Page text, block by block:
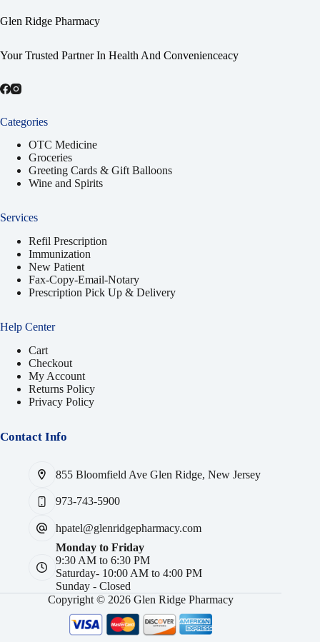
Glen Ridge Pharmacy
Your Trusted Partner In Health And Convenienceacy
Categories
OTC Medicine
Groceries
Greeting Cards & Gift Balloons
Wine and Spirits
Services
Refil Prescription
Immunization
New Patient
Fax-Copy-Email-Notary
Prescription Pick Up & Delivery
Help Center
Cart
Checkout
My Account
Returns Policy
Privacy Policy
Contact Info
855 Bloomfield Ave Glen Ridge, New Jersey
973-743-5900
hpatel@glenridgepharmacy.com
Monday to Friday
9:30 AM to 6:30 PM
Saturday- 10:00 AM to 4:00 PM
Sunday - Closed
Copyright © 2026 Glen Ridge Pharmacy